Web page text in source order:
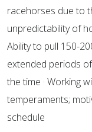
racehorses due to
unpredictability of
Ability to pull 150-
extended periods
the time · Working
temperaments;
schedule